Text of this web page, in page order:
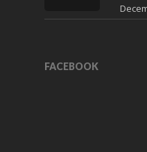
FACEBOOK